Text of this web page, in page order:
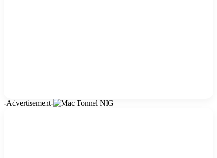
-Advertisement-